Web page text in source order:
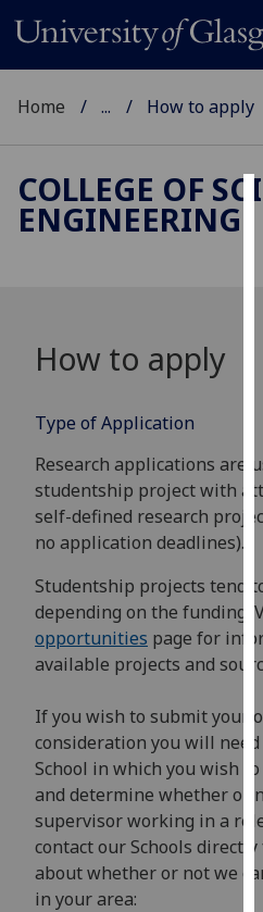
Home ... How to apply
COLLEGE OF
ENGINEERING
How to apply
Type of Application
Research applications are
studentship project with
self-defined research
no application deadlines).
Studentship projects tend
depending on the funding.
opportunities page for
available projects and
If you wish to submit your
consideration you will
School in which you wish
and determine whether or
supervisor working in a
contact our Schools
about whether or not we
in your area: